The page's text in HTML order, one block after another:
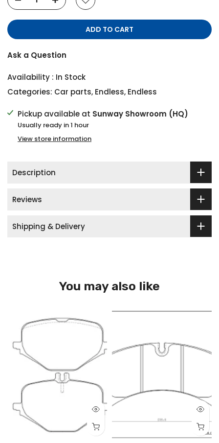
ADD TO CART
Ask a Question
Availability : In Stock
Categories: Car parts, Endless, Endless
Pickup available at Sunway Showroom (HQ)
Usually ready in 1 hour
View store information
Description
Reviews
Shipping & Delivery
You may also like